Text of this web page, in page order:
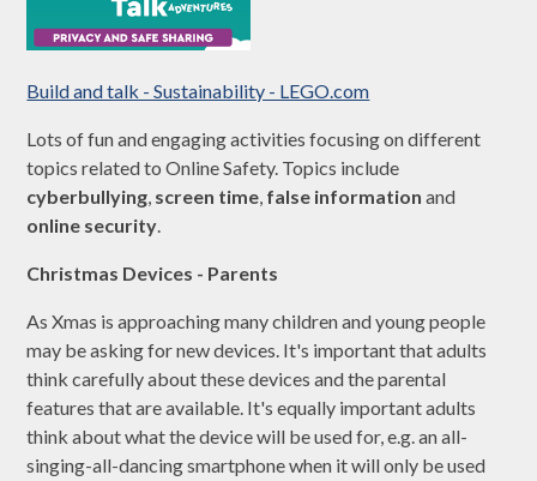
Build and talk - Sustainability - LEGO.com
Lots of fun and engaging activities focusing on different
topics related to Online Safety. Topics include
cyberbullying, screen time, false information and
online security.
Christmas Devices - Parents
As Xmas is approaching many children and young people
may be asking for new devices. It's important that adults
think carefully about these devices and the parental
features that are available. It's equally important adults
think about what the device will be used for, e.g. an all-
singing-all-dancing smartphone when it will only be used